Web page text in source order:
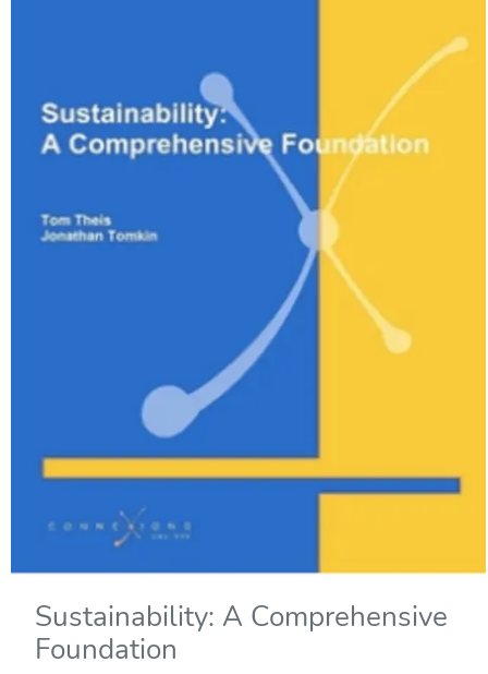
Sustainability: A Comprehensive
Foundation